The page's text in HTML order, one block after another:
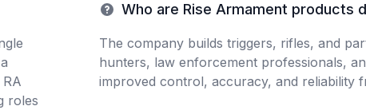
roles
Who are Rise Armament products
The company builds triggers, rifles, and
hunters, law enforcement professionals,
improved control, accuracy, and reliability